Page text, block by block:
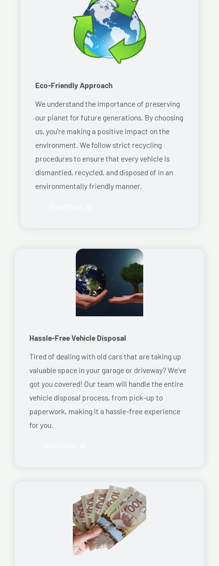
Eco-Friendly Approach
We understand the importance of preserving
our planet for future generations. By choosing
us, you’re making a positive impact on the
environment. We follow strict recycling
procedures to ensure that every vehicle is
dismantled, recycled, and disposed of in an
environmentally friendly manner.
Hassle-Free Vehicle Disposal
Tired of dealing with old cars that are taking up
valuable space in your garage or driveway? We’ve
got you covered! Our team will handle the entire
vehicle disposal process, from pick-up to
paperwork, making it a hassle-free experience
for you.